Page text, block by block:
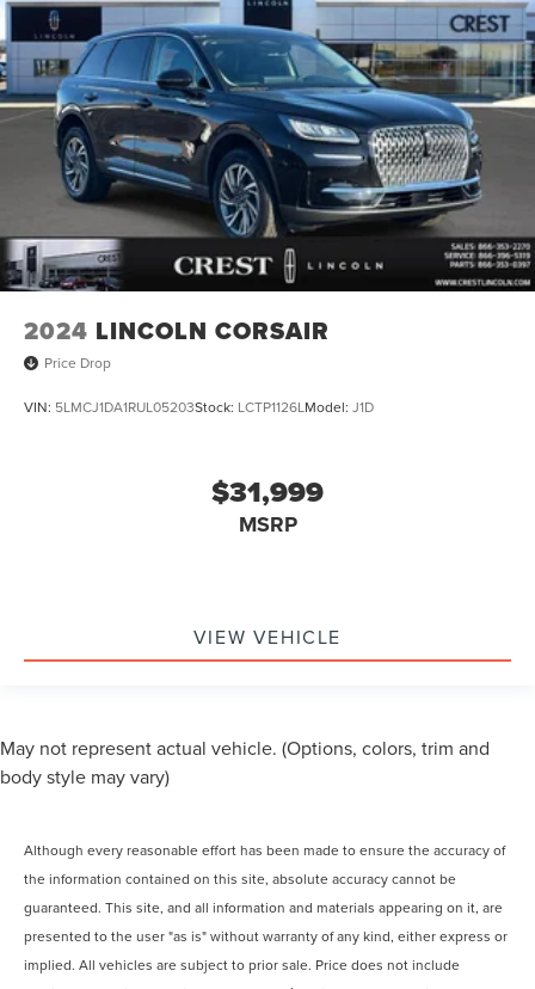
2024 LINCOLN CORSAIR
Price Drop
VIN: 5LMCJ1DA1RUL05203Stock: LCTP1126LModel: J1D
$31,999
MSRP
VIEW VEHICLE
May not represent actual vehicle. (Options, colors, trim and
body style may vary)
Although every reasonable effort has been made to ensure the accuracy of
the information contained on this site, absolute accuracy cannot be
guaranteed. This site, and all information and materials appearing on it, are
presented to the user "as is" without warranty of any kind, either express or
implied. All vehicles are subject to prior sale. Price does not include